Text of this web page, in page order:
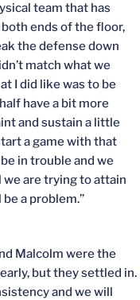
team that has
ends of the floor,
the defense down
match what we
I did like was to be
have a bit more
and sustain a little
a game with that
in trouble and we
are trying to attain
a problem.”
Malcolm were the
but they settled in.
and we will